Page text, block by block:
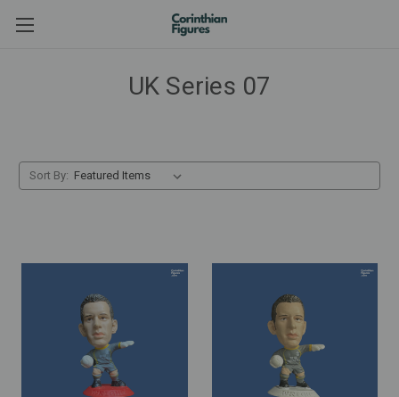
UK Series 07
Sort By: